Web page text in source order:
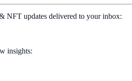
NFT updates delivered to your inbox:
insights: